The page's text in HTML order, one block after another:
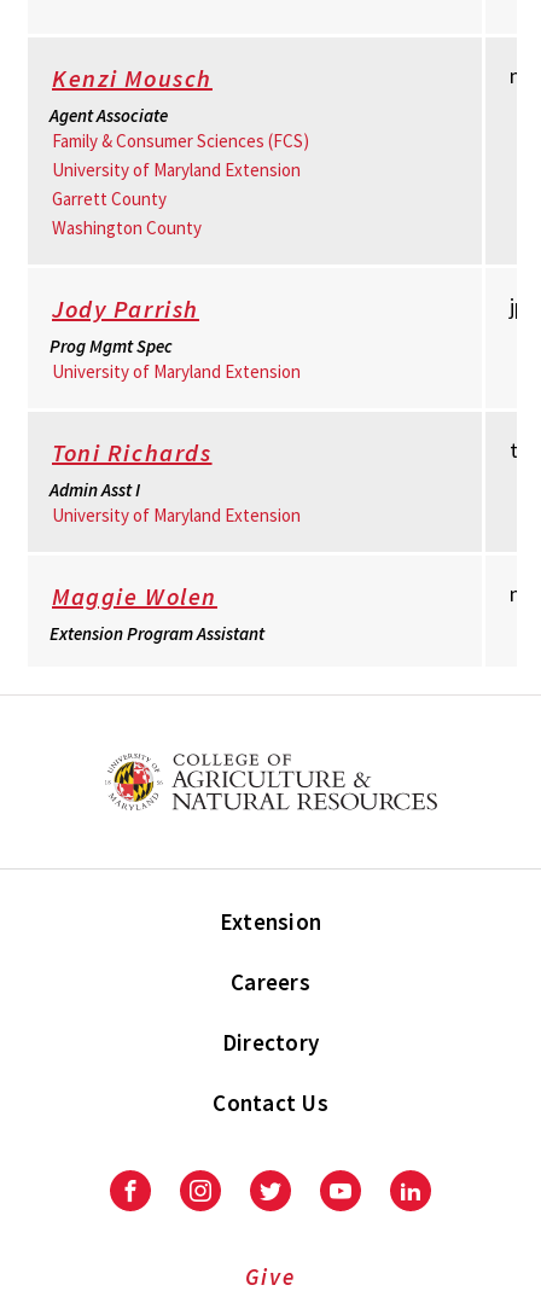
Kenzi Mousch
Agent Associate
Family & Consumer Sciences (FCS)
University of Maryland Extension
Garrett County
Washington County
Jody Parrish
Prog Mgmt Spec
University of Maryland Extension
Toni Richards
Admin Asst I
University of Maryland Extension
Maggie Wolen
Extension Program Assistant
Extension
Careers
Directory
Contact Us
FacebookInstagramTwitter YoutubeLinkedIn
Give